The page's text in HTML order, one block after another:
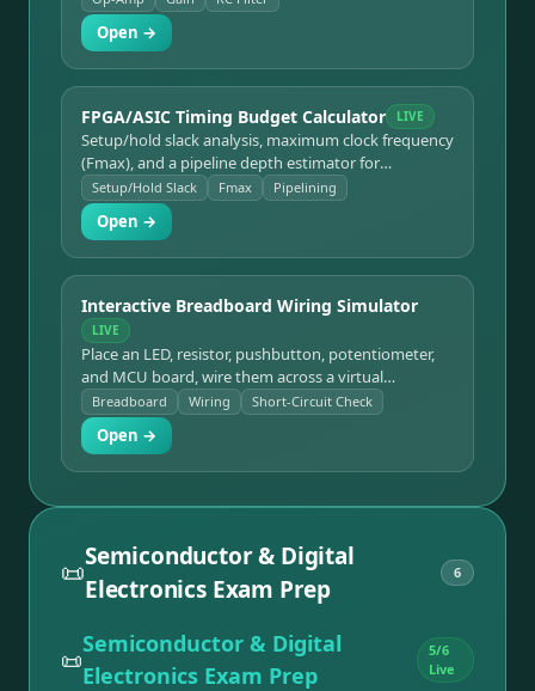
Open →
FPGA/ASIC Timing Budget Calculator LIVE
Setup/hold slack analysis, maximum clock frequency
(Fmax), and a pipeline depth estimator for
synchronous digital timing budgets.
Setup/Hold Slack Fmax Pipelining
Open →
Interactive Breadboard Wiring Simulator
LIVE
Place an LED, resistor, pushbutton, potentiometer,
and MCU board, wire them across a virtual
breadboard, follow guided project templates, and
run a short-circuit check.
Breadboard Wiring Short-Circuit Check
Open →
📜Semiconductor & Digital
Electronics Exam Prep
6
📜
Semiconductor & Digital
Electronics Exam Prep
5/6
Live